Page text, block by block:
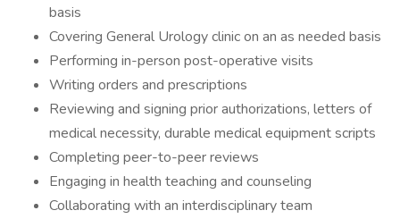
basis
Covering General Urology clinic on an as needed basis
Performing in-person post-operative visits
Writing orders and prescriptions
Reviewing and signing prior authorizations, letters of
medical necessity, durable medical equipment scripts
Completing peer-to-peer reviews
Engaging in health teaching and counseling
Collaborating with an interdisciplinary team